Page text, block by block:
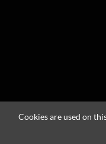
Cookies are used on